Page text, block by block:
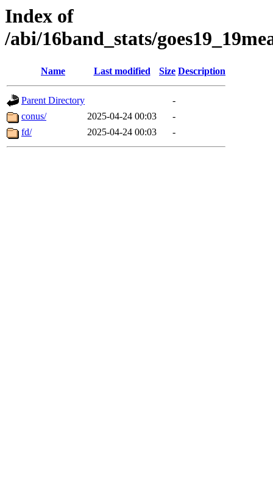
Index of
/abi/16band_stats/
Name Last modified Size Description
Parent Directory
-
conus/
2025-04-24 00:03
-
fd/
2025-04-24 00:03 -